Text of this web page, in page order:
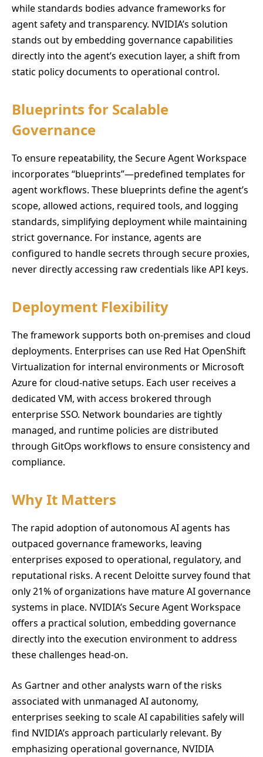
while standards bodies advance frameworks for
agent safety and transparency. NVIDIA’s solution
stands out by embedding governance capabilities
directly into the agent’s execution layer, a shift from
static policy documents to operational control.
Blueprints for Scalable
Governance
To ensure repeatability, the Secure Agent Workspace
incorporates “blueprints”—predefined templates for
agent workflows. These blueprints define the agent’s
scope, allowed actions, required tools, and logging
standards, simplifying deployment while maintaining
strict governance. For instance, agents are
configured to handle secrets through secure proxies,
never directly accessing raw credentials like API keys.
Deployment Flexibility
The framework supports both on-premises and cloud
deployments. Enterprises can use Red Hat OpenShift
Virtualization for internal environments or Microsoft
Azure for cloud-native setups. Each user receives a
dedicated VM, with access brokered through
enterprise SSO. Network boundaries are tightly
managed, and runtime policies are distributed
through GitOps workflows to ensure consistency and
compliance.
Why It Matters
The rapid adoption of autonomous AI agents has
outpaced governance frameworks, leaving
enterprises exposed to operational, regulatory, and
reputational risks. A recent Deloitte survey found that
only 21% of organizations have mature AI governance
systems in place. NVIDIA’s Secure Agent Workspace
offers a practical solution, embedding governance
directly into the execution environment to address
these challenges head-on.
As Gartner and other analysts warn of the risks
associated with unmanaged AI autonomy,
enterprises seeking to scale AI capabilities safely will
find NVIDIA’s approach particularly relevant. By
emphasizing operational governance, NVIDIA